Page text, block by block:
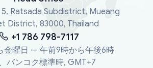
Ratsada Subdistrict, Mueang
District, 83000, Thailand
+1 786 798-7117
金曜日 — 午前9時から午後6時
バンコク標準時, GMT+7